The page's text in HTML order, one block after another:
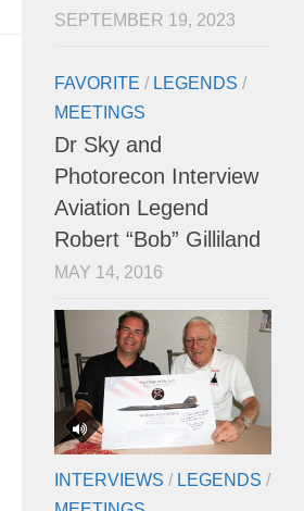
SEPTEMBER 19, 2023
FAVORITE / LEGENDS /
MEETINGS
Dr Sky and
Photorecon Interview
Aviation Legend
Robert “Bob” Gilliland
MAY 14, 2016
INTERVIEWS / LEGENDS /